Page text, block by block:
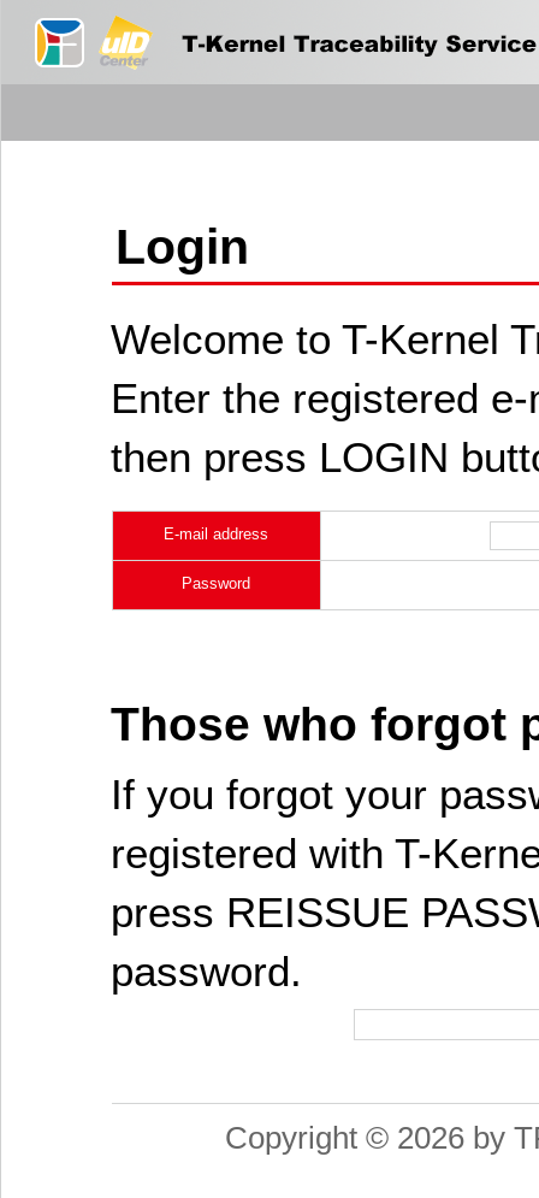
Login
Welcome to T-Kernel
Enter the registered
then press LOGIN
E-mail address
Password
Those who forgot
If you forgot your
registered with T-
press REISSUE
password.
Copyright © 2026 by